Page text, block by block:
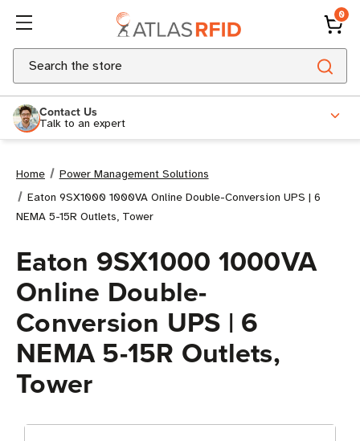
0
Search
Contact Us
Talk to an expert
Home
Power Management Solutions
Eaton 9SX1000 1000VA Online Double-Conversion UPS | 6
NEMA 5-15R Outlets, Tower
Eaton 9SX1000 1000VA
Online Double-
Conversion UPS | 6
NEMA 5-15R Outlets,
Tower